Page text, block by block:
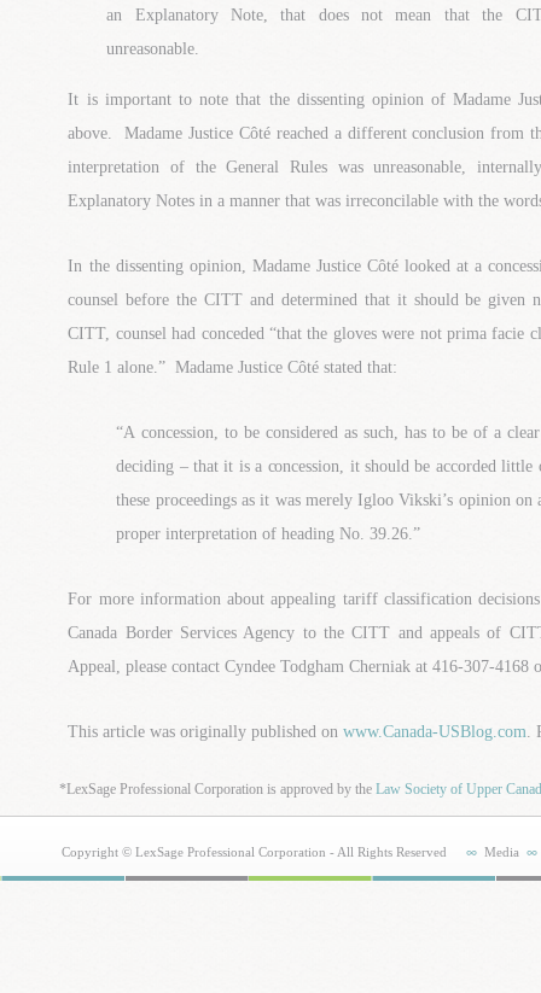
an Explanatory Note, that does not mean that the
unreasonable.
It is important to note that the dissenting opinion of Madame
above. Madame Justice Côté reached a different conclusion from
interpretation of the General Rules was unreasonable,
Explanatory Notes in a manner that was irreconcilable with the
In the dissenting opinion, Madame Justice Côté looked at a
counsel before the CITT and determined that it should be
CITT, counsel had conceded “that the gloves were not prima facie
Rule 1 alone.” Madame Justice Côté stated that:
“A concession, to be considered as such, has to be of a
deciding – that it is a concession, it should be accorded
these proceedings as it was merely Igloo Vikski’s opinion
proper interpretation of heading No. 39.26.”
For more information about appealing tariff classification
Canada Border Services Agency to the CITT and appeals of
Appeal, please contact Cyndee Todgham Cherniak at 416-307-
This article was originally published onwww.Canada-USBlog.com.
*LexSage Professional Corporation is approved by theLaw Society of Upper
Copyright © LexSage Professional Corporation - All Rights Reserved Media